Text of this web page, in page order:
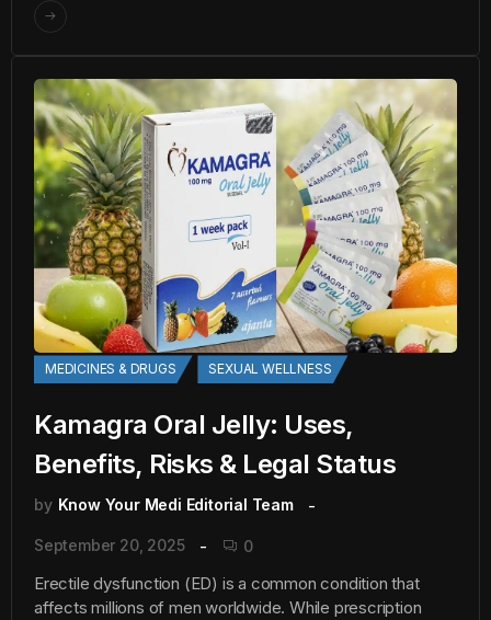
MEDICINES & DRUGS SEXUAL WELLNESS
Kamagra Oral Jelly: Uses,
Benefits, Risks & Legal Status
by Know Your Medi Editorial Team
September 20, 2025 0
Erectile dysfunction (ED) is a common condition that
affects millions of men worldwide. While prescription